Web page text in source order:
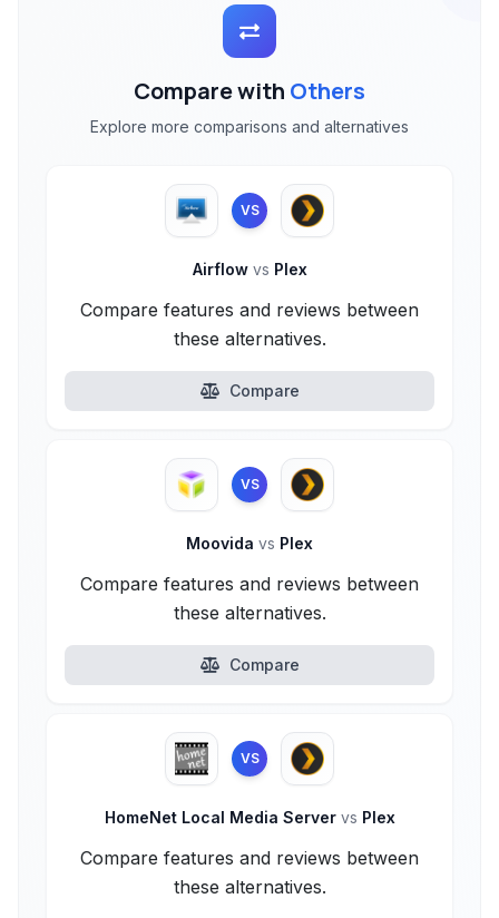
Compare with Others
Explore more comparisons and alternatives
VS
Airflow vs Plex
Compare features and reviews between
these alternatives.
Compare
VS
Moovida vs Plex
Compare features and reviews between
these alternatives.
Compare
VS
HomeNet Local Media Server vs Plex
Compare features and reviews between
these alternatives.